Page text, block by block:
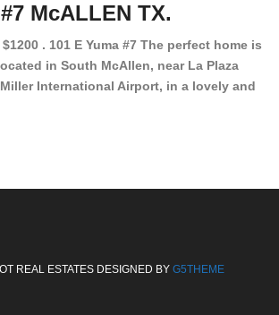
McALLEN TX.
$1200 . 101 E Yuma #7 The perfect home is
in South McAllen, near La Plaza
International Airport, in a lovely and
REAL ESTATES DESIGNED BY G5THEME